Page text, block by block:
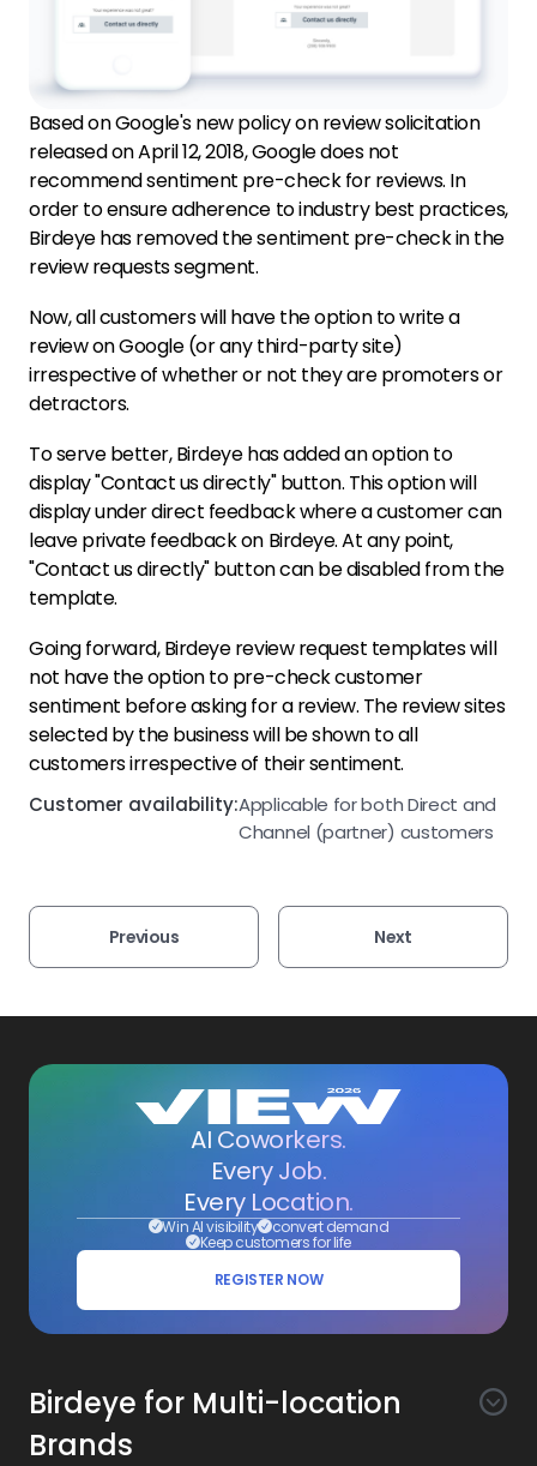
Based on Google's new policy on review solicitation
released on April 12, 2018, Google does not
recommend sentiment pre-check for reviews. In
order to ensure adherence to industry best practices,
Birdeye has removed the sentiment pre-check in the
review requests segment.
Now, all customers will have the option to write a
review on Google (or any third-party site)
irrespective of whether or not they are promoters or
detractors.
To serve better, Birdeye has added an option to
display "Contact us directly" button. This option will
display under direct feedback where a customer can
leave private feedback on Birdeye. At any point,
"Contact us directly" button can be disabled from the
template.
Going forward, Birdeye review request templates will
not have the option to pre-check customer
sentiment before asking for a review. The review sites
selected by the business will be shown to all
customers irrespective of their sentiment.
Customer availability:Applicable for both Direct and
Channel (partner) customers
Previous Next
AI Coworkers.
Every Job.
Every Location.
Win AI visibility convert demand
Keep customers for life
REGISTER NOW
Birdeye for Multi-location
Brands